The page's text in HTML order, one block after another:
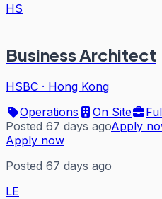
HS
Business Architect
HSBC · Hong Kong
Operations
On Site
Posted 67 days agoApply
Apply now
Posted 67 days ago
LE